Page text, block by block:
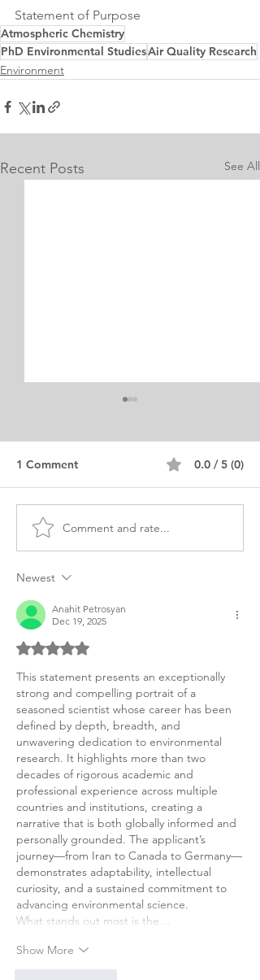
Statement of Purpose
Atmospheric Chemistry
PhD Environmental StudiesAir Quality Research
Environment
Recent Posts See All
MBA Business and
Environment Personal
1 Comment 0.0 / 5 (0)
Comment and rate...
Newest
Anahit Petrosyan
Dec 19, 2025
Rated 5 out of 5 stars.
This statement presents an exceptionally
strong and compelling portrait of a
seasoned scientist whose career has been
defined by depth, breadth, and
unwavering dedication to environmental
research. It highlights more than two
decades of rigorous academic and
professional experience across multiple
countries and institutions, creating a
narrative that is both globally informed and
personally grounded. The applicant’s
journey—from Iran to Canada to Germany—
demonstrates adaptability, intellectual
curiosity, and a sustained commitment to
advancing environmental science.
What stands out most is the…
Show More